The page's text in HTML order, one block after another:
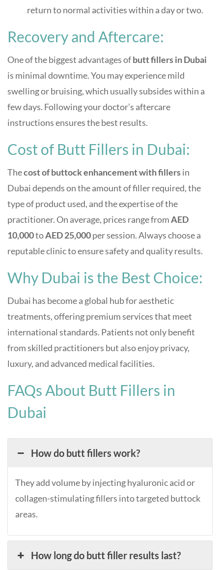
return to normal activities within a day or two.
Recovery and Aftercare:
One of the biggest advantages ofbutt fillers in Dubai
is minimal downtime. You may experience mild
swelling or bruising, which usually subsides within a
few days. Following your doctor’s aftercare
instructions ensures the best results.
Cost of Butt Fillers in Dubai:
Thecost of buttock enhancement with fillersin
Dubai depends on the amount of filler required, the
type of product used, and the expertise of the
practitioner. On average, prices range fromAED
10,000toAED 25,000per session. Always choose a
reputable clinic to ensure safety and quality results.
Why Dubai is the Best Choice:
Dubai has become a global hub for aesthetic
treatments, offering premium services that meet
international standards. Patients not only benefit
from skilled practitioners but also enjoy privacy,
luxury, and advanced medical facilities.
FAQs About Butt Fillers in
Dubai
How do butt fillers work?
They add volume by injecting hyaluronic acid or
collagen-stimulating fillers into targeted buttock
areas.
How long do butt filler results last?